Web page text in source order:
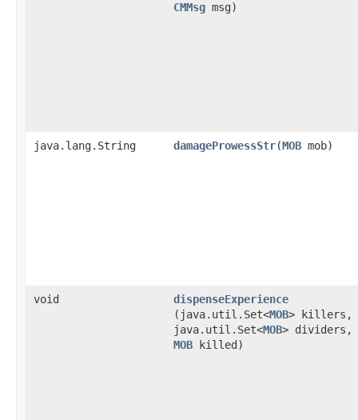
CMMsg msg)
java.lang.String damageProwessStr​(MOB mob)
void dispenseExperience
(java.util.Set<MOB> killers,
java.util.Set<MOB> dividers,
MOB killed)